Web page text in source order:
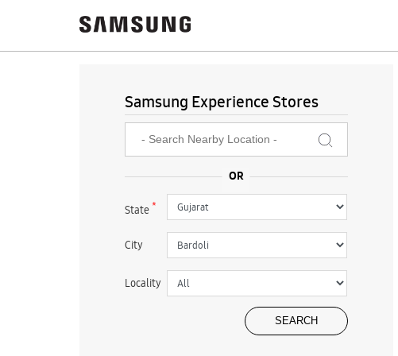
Samsung Experience Stores
State*
City
Locality